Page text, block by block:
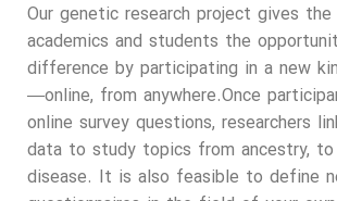
Our genetic research project gives the
academics and students the
difference by participating in a new
—online, from anywhere.Once
online survey questions, researchers
data to study topics from ancestry,
disease. It is also feasible to define